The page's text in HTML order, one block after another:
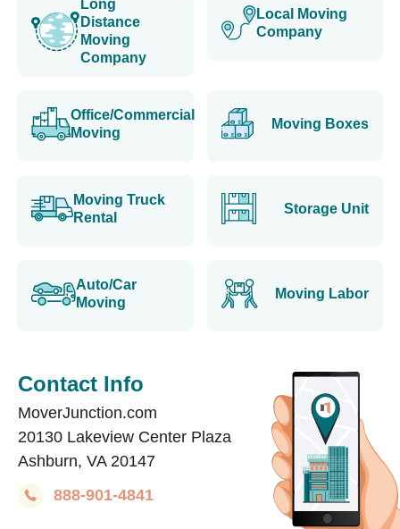
Long
Distance
Moving
Company
Local Moving
Company
Office/Commercial
Moving
Moving Boxes
Moving Truck
Rental
Storage Unit
Auto/Car
Moving
Moving Labor
Contact Info
MoverJunction.com
20130 Lakeview Center Plaza
Ashburn, VA 20147
888-901-4841